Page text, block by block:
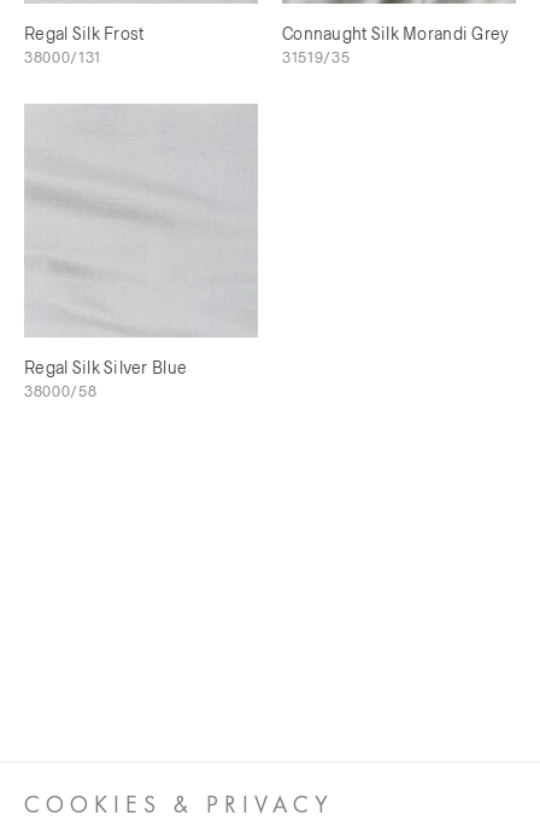
Regal Silk Frost
38000/131
Connaught Silk Morandi Grey
31519/35
Regal Silk Silver Blue
38000/58
COOKIES & PRIVACY